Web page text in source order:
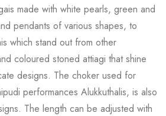
made with white pearls, green and
pendants of various shapes, to
which stand out from other
coloured stoned attiagi that shine
designs. The choker used for
performances Alukkuthalis, is also
The length can be adjusted with